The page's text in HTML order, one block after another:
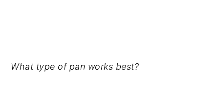
What type of pan works best?